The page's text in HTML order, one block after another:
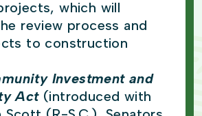
which will
review process and
to construction
Investment and
Act (introduced with